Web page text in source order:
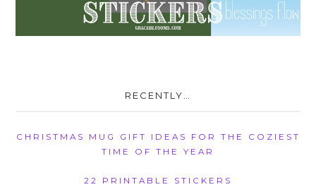
RECENTLY…
CHRISTMAS MUG GIFT IDEAS FOR THE COZIEST
TIME OF THE YEAR
22 PRINTABLE STICKERS